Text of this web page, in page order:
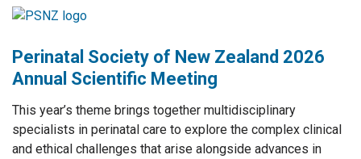
Perinatal Society of New Zealand 2026
Annual Scientific Meeting
This year’s theme brings together multidisciplinary
specialists in perinatal care to explore the complex clinical
and ethical challenges that arise alongside advances in